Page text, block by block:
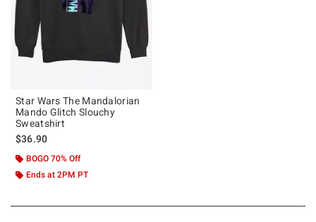
Star Wars The Mandalorian
Mando Glitch Slouchy
Sweatshirt
$36.90
BOGO 70% Off
Ends at 2PM PT